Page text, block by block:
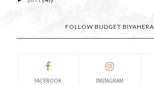
FOLLOW BUDGET BIYAHERA
FACEBOOK INSTAGRAM